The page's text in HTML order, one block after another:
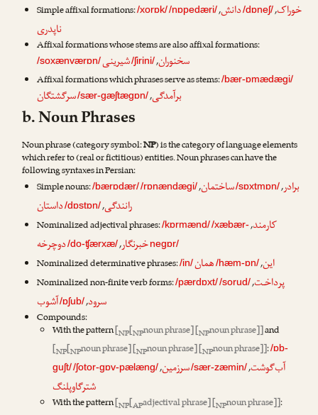
Simple affixal formations:/xorɒk/ خوراک,
/dɒneʃ/دانش,
/nɒpedæri/
ناپدری
Affixal formations whose stems are also affixal formations:
/soxænværɒn/ سخنوران,
/ʃirini/شیرینی
Affixal formations which phrases serve as stems:/bær-ɒmædægi/
برآمدگی,
/sær-gæʃtægɒn/سرگشتگان
b. Noun Phrases
Noun phrase (category symbol:NP) is the category of language elements
which refer to (real or fictitious) entities. Noun phrases can have the
following syntaxes in Persian:
Simple nouns:/bærɒdær/ برادر,
/sɒxtmɒn/ساختمان,
/rɒnændægi/
رانندگی,
/dɒstɒn/داستان
Nominalized adjectival phrases:/kɒrmænd/ کارمند,
/xæbær-
negɒr/خبرنگار,
/do-ʧærxæ/دوچرخه
Nominalized determinative phrases:/in/ این,
/hæm-ɒn/ همان
Nominalized non-finite verb forms:/pærdɒxt/ پرداخـت,
/sorud/
سرود,
/ɒʃub/آشوب
Compounds:
With the pattern[NP[NPnoun phrase] [NPnoun phrase]]and
[NP[NPnoun phrase] [NPnoun phrase] [NPnoun phrase]]:/ɒb-
guʃt/
آب‌گوشت,
/sær-zæmin/سرزمین,
/ʃotor-gɒv-pælæng/
شترگاوپلنگ
With the pattern[NP[APadjectival phrase] [NPnoun phrase]]: